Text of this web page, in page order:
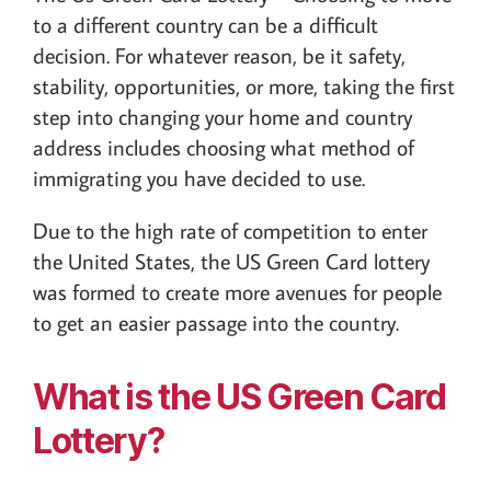
to a different country can be a difficult
decision. For whatever reason, be it safety,
stability, opportunities, or more, taking the first
step into changing your home and country
address includes choosing what method of
immigrating you have decided to use.
Due to the high rate of competition to enter
the United States, the US Green Card lottery
was formed to create more avenues for people
to get an easier passage into the country.
What is the US Green Card
Lottery?